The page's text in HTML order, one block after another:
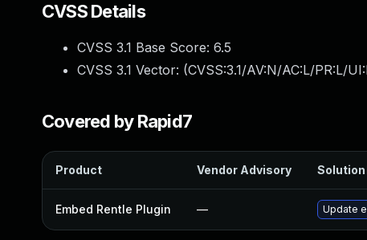
CVSS Details
CVSS 3.1 Base Score: 6.5
CVSS 3.1 Vector: (CVSS:3.1/AV:N/AC:L/PR:L/
Covered by Rapid7
Product Vendor Advisory Solution
Embed Rentle Plugin — Update